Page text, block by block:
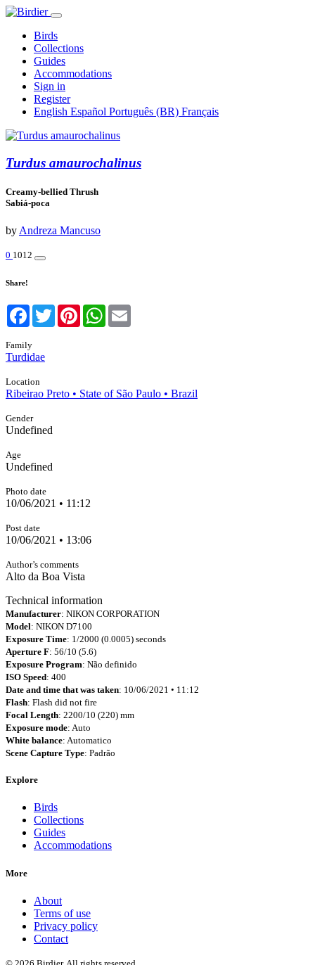
Birds
Collections
Guides
Accommodations
Sign in
Register
English Español Português (BR) Français
Turdus amaurochalinus
Creamy-bellied Thrush
Sabiá-poca
by Andreza Mancuso
0 1012
Share!
Facebook
TwitterPinterestWhatsApp
Family
Turdidae
Location
Ribeirao Preto • State of São Paulo • Brazil
Gender
Undefined
Age
Undefined
Photo date
10/06/2021 • 11:12
Post date
10/06/2021 • 13:06
Author’s comments
Alto da Boa Vista
Technical information
Manufacturer: NIKON CORPORATION
Model: NIKON D7100
Exposure Time: 1/2000 (0.0005) seconds
Aperture F: 56/10 (5.6)
Exposure Program: Não definido
ISO Speed: 400
Date and time that was taken: 10/06/2021 • 11:12
Flash: Flash did not fire
Focal Length: 2200/10 (220) mm
Exposure mode: Auto
White balance: Automatico
Scene Capture Type: Padrão
Explore
Birds
Collections
Guides
Accommodations
More
About
Terms of use
Privacy policy
Contact